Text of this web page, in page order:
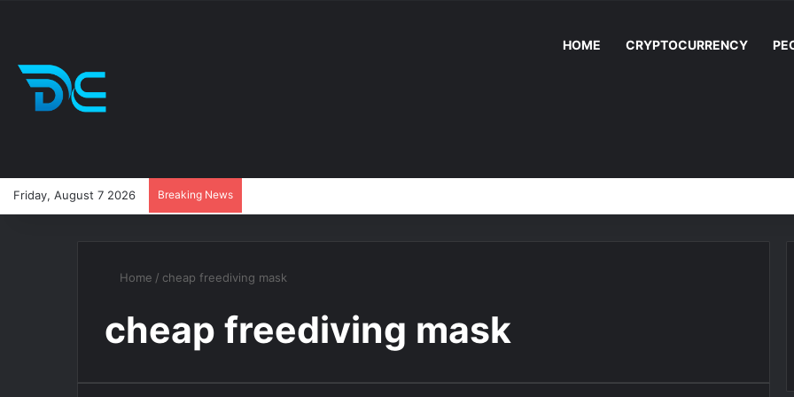
HOME CRYPTOCURRENCY
Friday, August 7 2026 Breaking News
Home / cheap freediving mask
cheap freediving mask